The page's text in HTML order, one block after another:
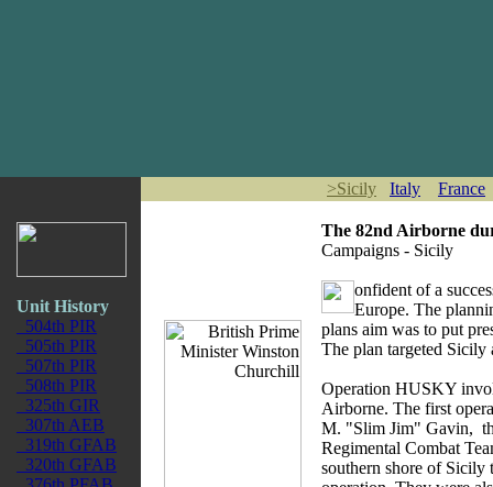
>Sicily Italy France
Unit History
504th PIR
505th PIR
507th PIR
508th PIR
325th GIR
307th AEB
319th GFAB
320th GFAB
The 82nd Airborne
Campaigns - Sicily
onfident of a
Europe. The
plans aim was to put
The plan targeted Sicily
Operation HUSKY
Airborne. The first
M. "Slim Jim" Gavin,
Regimental Combat
southern shore of Sicily